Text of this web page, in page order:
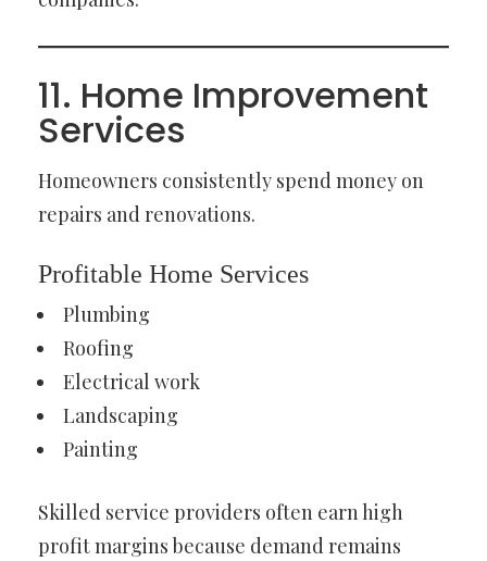
11. Home Improvement
Services
Homeowners consistently spend money on
repairs and renovations.
Profitable Home Services
Plumbing
Roofing
Electrical work
Landscaping
Painting
Skilled service providers often earn high
profit margins because demand remains